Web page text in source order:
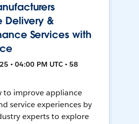
Delivery &
Services with
• 04:00 PM UTC • 58
to improve appliance
service experiences by
experts to explore